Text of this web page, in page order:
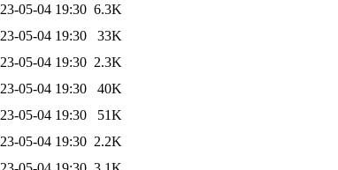
05-04 19:30 6.3K
05-04 19:30
33K
05-04 19:30 2.3K
05-04 19:30
40K
05-04 19:30
51K
05-04 19:30 2.2K